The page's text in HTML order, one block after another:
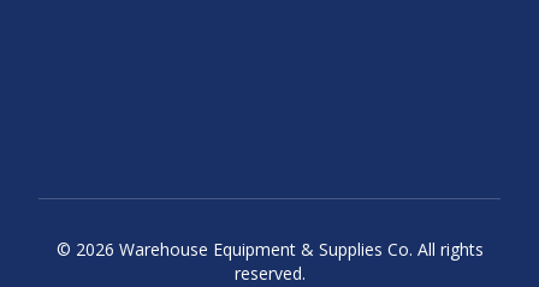
© 2026 Warehouse Equipment & Supplies Co. All rights
reserved.